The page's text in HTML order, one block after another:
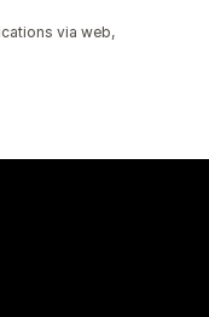
via web,